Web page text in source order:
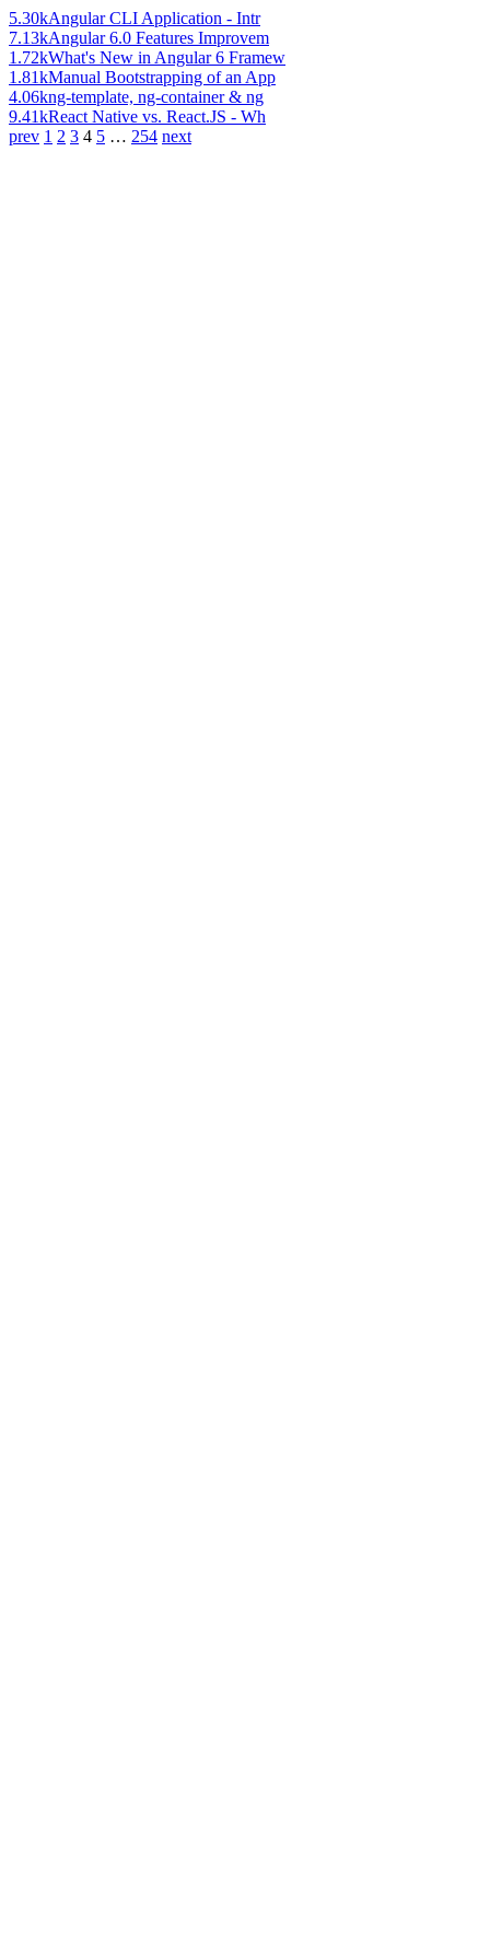
5.30kAngular CLI Application - Intr
7.13kAngular 6.0 Features Improvem
1.72kWhat's New in Angular 6 Framew
1.81kManual Bootstrapping of an App
4.06kng-template, ng-container & ng
9.41kReact Native vs. React.JS - Wh
prev 1 2 3 4 5 … 254 next